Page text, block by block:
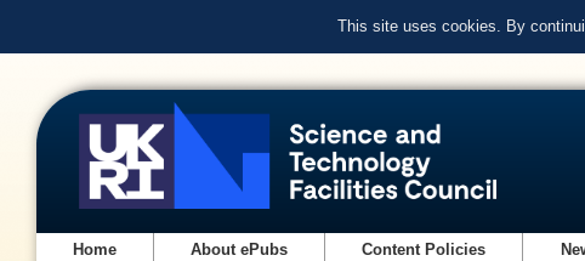
This site uses cookies. By
Home About ePubs Content Policies